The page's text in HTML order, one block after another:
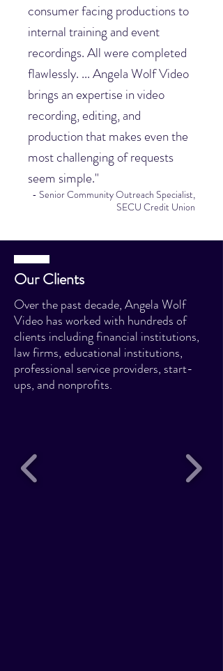
consumer facing productions to
internal training and event
recordings. All were completed
flawlessly. ... Angela Wolf Video
brings an expertise in video
recording, editing, and
production that makes even the
most challenging of requests
seem simple."
- Senior Community Outreach Specialist,
SECU Credit Union
Our Clients
Over the past decade, Angela Wolf
Video has worked with hundreds of
clients including financial institutions,
law firms, educational institutions,
professional service providers, start-
ups, and nonprofits.